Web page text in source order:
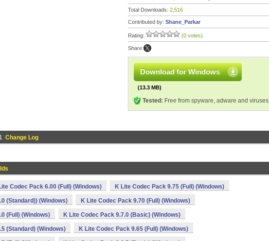
Total Downloads: 2,516
Contributed by: Shane_Parkar
Rating: (0 votes)
Share:
Download for Windows
(13.3 MB)
Tested: Free from spyware, adware and viruses
Change Log
Codec Pack 6.00 (Full) (Windows) K Lite Codec Pack 9.75 (Full) (Windows)
(Standard)) (Windows) K Lite Codec Pack 9.70 (Full) (Windows)
(Full) (Windows) K Lite Codec Pack 9.7.0 (Basic) (Windows)
(Standard) (Windows) K Lite Codec Pack 9.65 (Full) (Windows)